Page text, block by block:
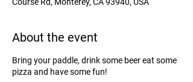
About the event
Bring your paddle, drink some beer eat some
pizza and have some fun!